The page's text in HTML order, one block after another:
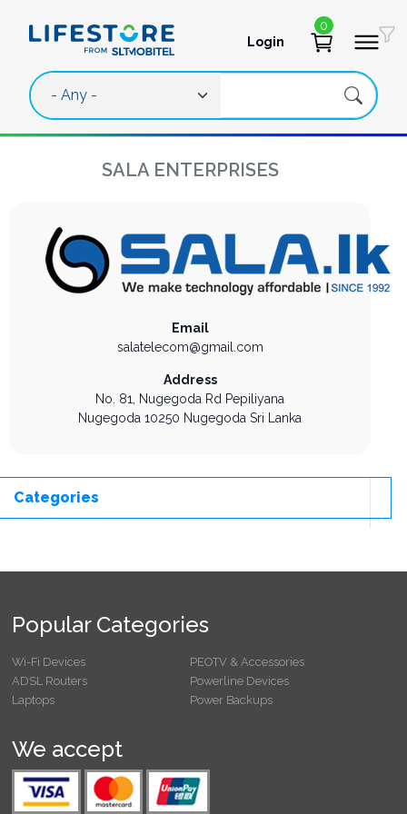
User account
Login
0
SALA ENTERPRISES
Address
No. 81, Nugegoda Rd Pepiliyana
Nugegoda 10250 Nugegoda Sri Lanka
Email
salatelecom@gmail.com
Categories
Popular Categories
Wi-Fi Devices
PEOTV & Accessories
ADSL Routers
Powerline Devices
Laptops
Power Backups
We accept